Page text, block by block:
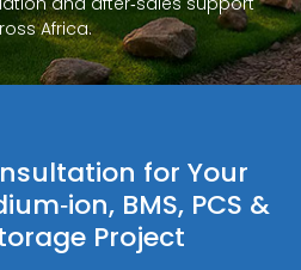
Africa.
for Your
BMS, PCS &
Project